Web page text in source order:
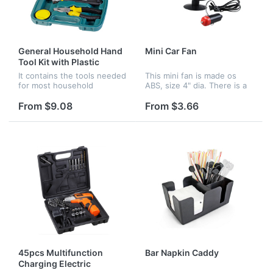
General Household Hand
Tool Kit with Plastic
Toolbox Storage Case
It contains the tools needed
for most household
neatly in a self contained
From $9.08
Mini Car Fan
This mini fan is made os
ABS, size 4" dia. There is a
you can put it in your car to
connecting the cigar
From $3.66
45pcs Multifunction
Charging Electric
Bar Napkin Caddy